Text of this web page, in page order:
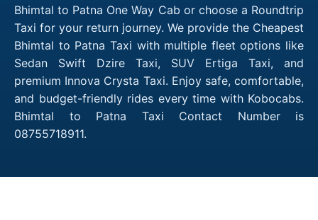
Bhimtal to Patna One Way Cab or choose a Roundtrip
Taxi for your return journey. We provide the Cheapest
Bhimtal to Patna Taxi with multiple fleet options like
Sedan Swift Dzire Taxi, SUV Ertiga Taxi, and
premium Innova Crysta Taxi. Enjoy safe, comfortable,
and budget-friendly rides every time with Kobocabs.
Bhimtal to Patna Taxi Contact Number is
08755718911.